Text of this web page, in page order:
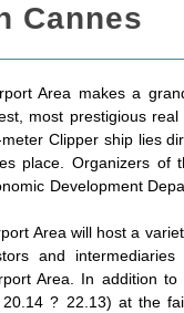
Cannes
Area makes a
most prestigious
Clipper ship lies
place. Organizers of
Development
Area will host a
and
Area. In addition
? 22.13) at the